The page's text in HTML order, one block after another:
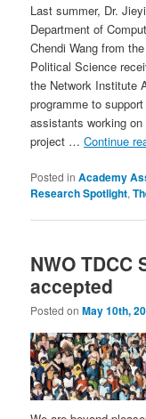
Last summer, Dr.
Department of
Chendi Wang from
Political Science
the Network Institute
programme to
assistants working
project …Continue
Posted in Academy
Research Spotlight,
NWO TDCC
accepted
Posted onMay 10th,